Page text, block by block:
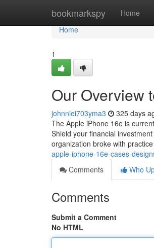
bookmarkspy Home
Home
Home
1
Our Overview
johnniei703yma3 325 days
The Apple iPhone 16e is
Shield your financial
organization broke with
apple-iphone-16e-cases-
Comments
Who
Comments
Submit a Comment
No HTML